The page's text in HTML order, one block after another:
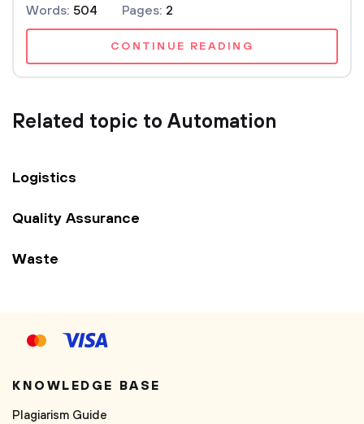
Words: 504 Pages: 2
CONTINUE READING
Related topic to Automation
Logistics
Quality Assurance
Waste
KNOWLEDGE BASE
Plagiarism Guide